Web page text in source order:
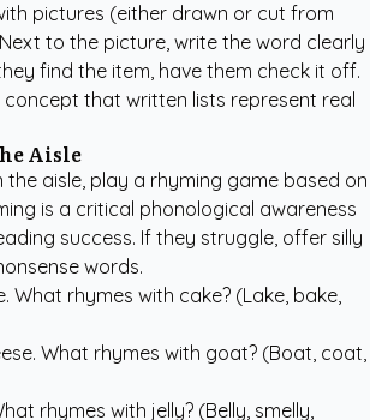
pictures (either drawn or cut from
to the picture, write the word clearly
find the item, have them check it off.
concept that written lists represent real
Aisle
the aisle, play a rhyming game based on
is a critical phonological awareness
success. If they struggle, offer silly
words.
What rhymes with cake? (Lake, bake,
What rhymes with goat? (Boat, coat,
rhymes with jelly? (Belly, smelly,